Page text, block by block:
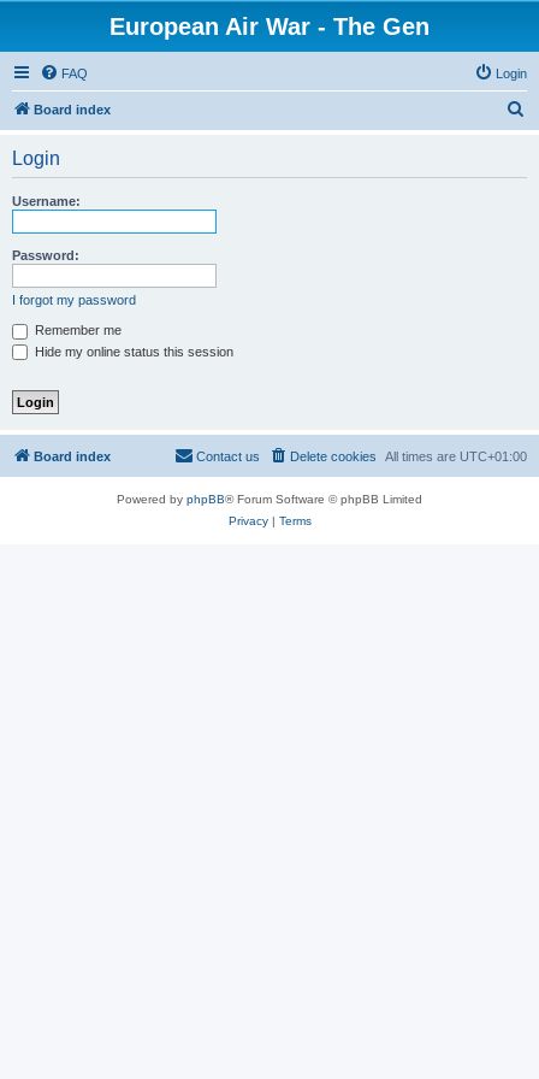
European Air War - The Gen
FAQ Login
Board index
Login
Username:
Password:
I forgot my password
Remember me
Hide my online status this session
Board index All times are UTC+01:00
Delete cookies
Contact us
Powered by phpBB® Forum Software © phpBB Limited
Privacy| Terms